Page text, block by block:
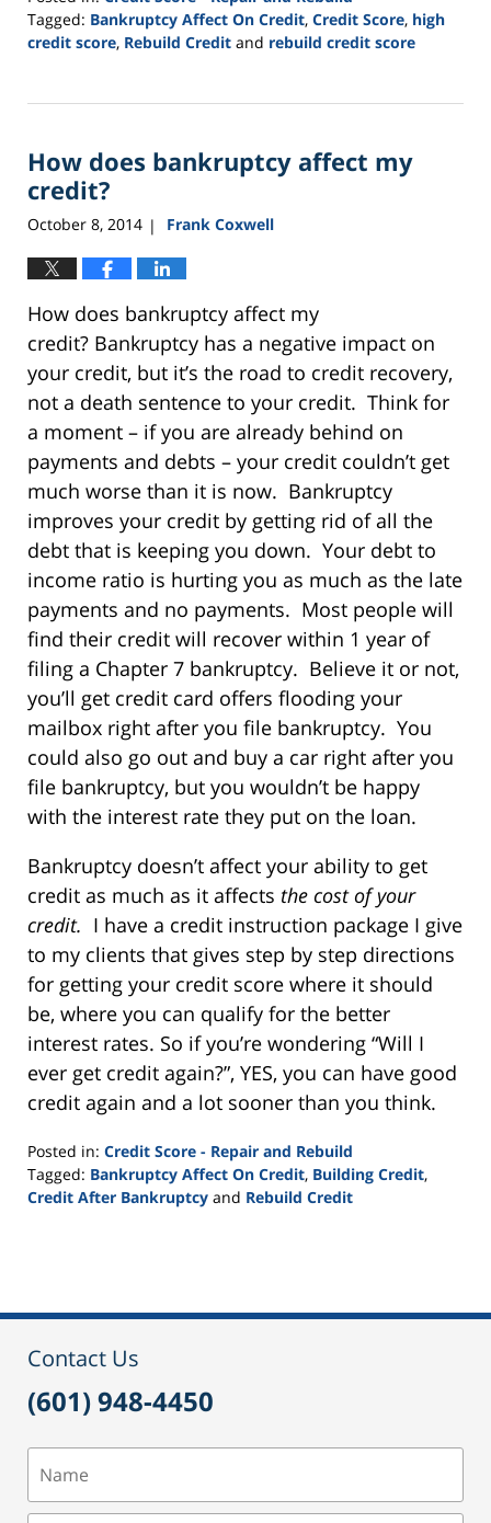
Tagged: Bankruptcy Affect On Credit, Credit Score, high
credit score, Rebuild Credit and rebuild credit score
10,
2:32
How does bankruptcy affect my
credit?
October 8, 2014 | Frank Coxwell
How does bankruptcy affect my
credit? Bankruptcy has a negative impact on
your credit, but it’s the road to credit recovery,
not a death sentence to your credit. Think for
a moment – if you are already behind on
payments and debts – your credit couldn’t get
much worse than it is now. Bankruptcy
improves your credit by getting rid of all the
debt that is keeping you down. Your debt to
income ratio is hurting you as much as the late
payments and no payments. Most people will
find their credit will recover within 1 year of
filing a Chapter 7 bankruptcy. Believe it or not,
you’ll get credit card offers flooding your
mailbox right after you file bankruptcy. You
could also go out and buy a car right after you
file bankruptcy, but you wouldn’t be happy
with the interest rate they put on the loan.
Bankruptcy doesn’t affect your ability to get
credit as much as it affects the cost of your
credit. I have a credit instruction package I give
to my clients that gives step by step directions
for getting your credit score where it should
be, where you can qualify for the better
interest rates. So if you’re wondering “Will I
ever get credit again?”, YES, you can have good
credit again and a lot sooner than you think.
Posted in: Credit Score - Repair and Rebuild
Tagged: Bankruptcy Affect On Credit, Building Credit,
Credit After Bankruptcy and Rebuild Credit
2:55
Contact Us
(601) 948-4450